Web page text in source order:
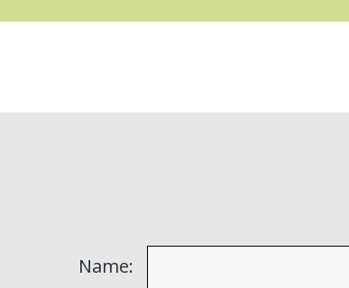
Name: